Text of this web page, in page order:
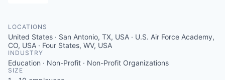
LOCATIONS
United States · San Antonio, TX, USA · U.S. Air Force Academy,
CO, USA · Four States, WV, USA
INDUSTRY
Education · Non-Profit · Non-Profit Organizations
SIZE